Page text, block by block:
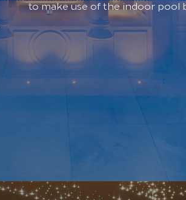
to make use of the indoor pool